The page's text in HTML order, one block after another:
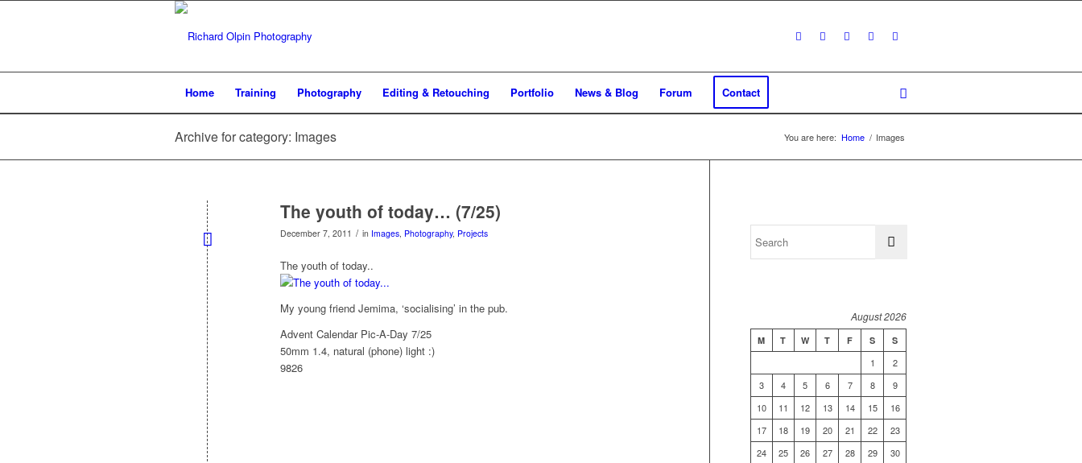
Home Training Photography Editing & Retouching Portfolio News & Blog Forum Contact
Archive for category: Images You are here: Home / Images
The youth of today… (7/25)
December 7, 2011 / in Images, Photography, Projects
The youth of today..
My young friend Jemima, ‘socialising’ in the pub.
Advent Calendar Pic-A-Day 7/25
50mm 1.4, natural (phone) light :)
9826
August 2026
M T W T F S S
1
2
3
4 5 6 7 8
9
10
11 12 13 14 15
16
17
18 19 20 21 22
23
24
25 26 27 28 29
30